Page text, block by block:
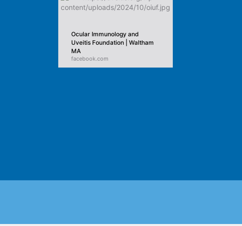
Ocular Immunology and
Uveitis Foundation | Waltham
MA
facebook.com